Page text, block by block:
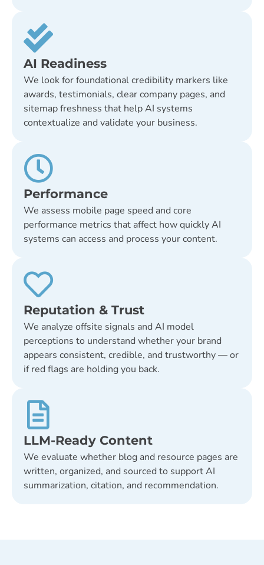
AI Readiness
We look for foundational credibility markers like
awards, testimonials, clear company pages, and
sitemap freshness that help AI systems
contextualize and validate your business.
Performance
We assess mobile page speed and core
performance metrics that affect how quickly AI
systems can access and process your content.
Reputation & Trust
We analyze offsite signals and AI model
perceptions to understand whether your brand
appears consistent, credible, and trustworthy — or
if red flags are holding you back.
LLM-Ready Content
We evaluate whether blog and resource pages are
written, organized, and sourced to support AI
summarization, citation, and recommendation.